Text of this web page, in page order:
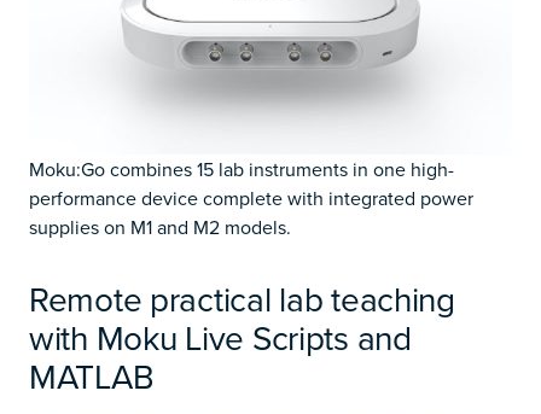
Moku:Go combines 15 lab instruments in one high-
performance device complete with integrated power
supplies on M1 and M2 models.
Remote practical lab teaching
with Moku Live Scripts and
MATLAB